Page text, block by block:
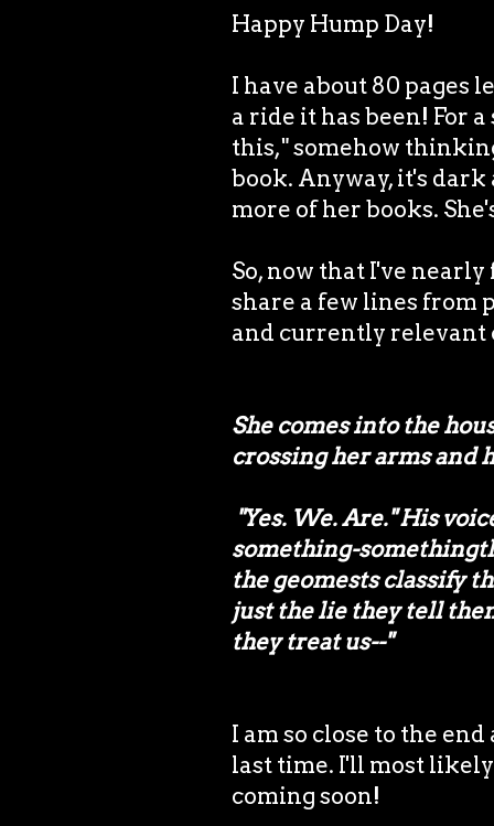
Happy Hump Day!
I have about 80 pages
a ride it has been! For
this," somehow
book. Anyway, it's dark
more of her books.
So, now that I've
share a few lines from
and currently relevant
She comes into the
crossing her arms and
"Yes. We. Are." His
something-
the geomests classify
just the lie they tell
they treat us--"
I am so close to the
last time. I'll most
coming soon!